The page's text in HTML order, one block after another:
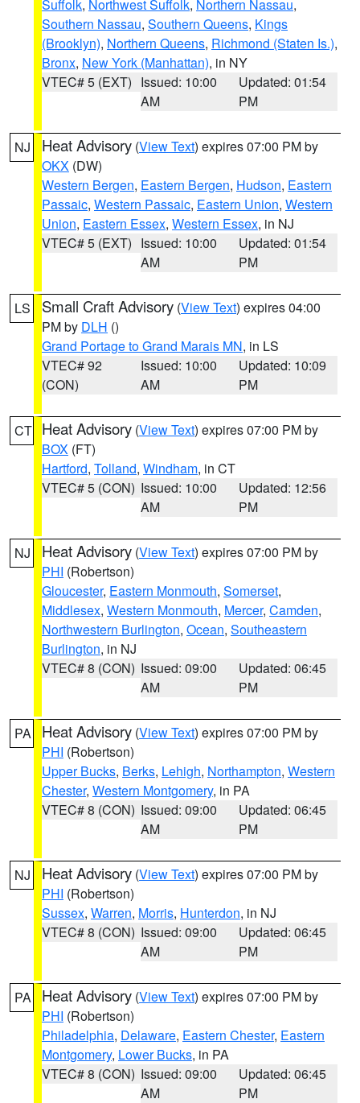
Suffolk, Northwest Suffolk, Northern Nassau,
Southern Nassau, Southern Queens, Kings
(Brooklyn), Northern Queens, Richmond (Staten Is.),
Bronx, New York (Manhattan), in NY
VTEC# 5 (EXT) Issued: 10:00
AM
Updated: 01:54
PM
NJ Heat Advisory (View Text) expires 07:00 PM by
OKX (DW)
Western Bergen, Eastern Bergen, Hudson, Eastern
Passaic, Western Passaic, Eastern Union, Western
Union, Eastern Essex, Western Essex, in NJ
VTEC# 5 (EXT) Issued: 10:00
AM
Updated: 01:54
PM
LS Small Craft Advisory (View Text) expires 04:00
PM by DLH ()
Grand Portage to Grand Marais MN, in LS
VTEC# 92
(CON)
Issued: 10:00
AM
Updated: 10:09
PM
CT Heat Advisory (View Text) expires 07:00 PM by
BOX (FT)
Hartford, Tolland, Windham, in CT
VTEC# 5 (CON) Issued: 10:00
AM
Updated: 12:56
PM
NJ Heat Advisory (View Text) expires 07:00 PM by
PHI (Robertson)
Gloucester, Eastern Monmouth, Somerset,
Middlesex, Western Monmouth, Mercer, Camden,
Northwestern Burlington, Ocean, Southeastern
Burlington, in NJ
VTEC# 8 (CON) Issued: 09:00
AM
Updated: 06:45
PM
PA Heat Advisory (View Text) expires 07:00 PM by
PHI (Robertson)
Upper Bucks, Berks, Lehigh, Northampton, Western
Chester, Western Montgomery, in PA
VTEC# 8 (CON) Issued: 09:00
AM
Updated: 06:45
PM
NJ Heat Advisory (View Text) expires 07:00 PM by
PHI (Robertson)
Sussex, Warren, Morris, Hunterdon, in NJ
VTEC# 8 (CON) Issued: 09:00
AM
Updated: 06:45
PM
PA Heat Advisory (View Text) expires 07:00 PM by
PHI (Robertson)
Philadelphia, Delaware, Eastern Chester, Eastern
Montgomery, Lower Bucks, in PA
VTEC# 8 (CON) Issued: 09:00
AM
Updated: 06:45
PM